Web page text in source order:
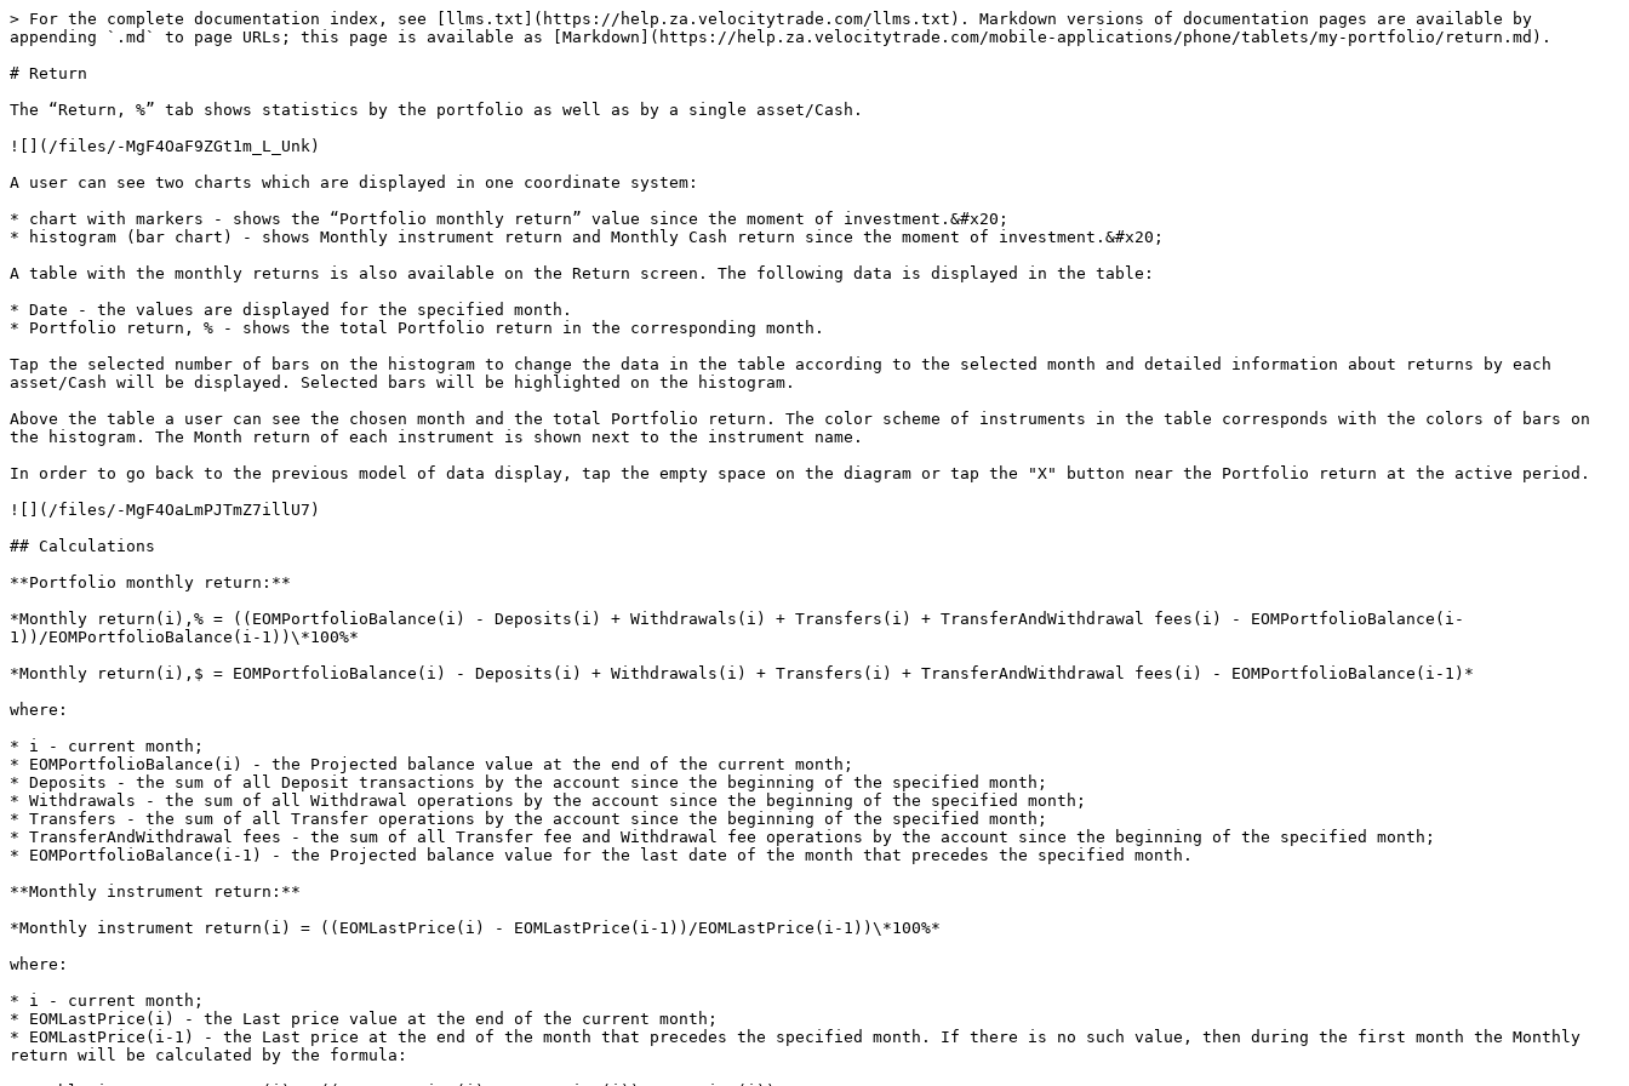
> For the complete documentation index, see [llms.txt](https://help.za.velocitytrade.com/llms.txt). Markdown versions of documentation pages are available by
appending `.md` to page URLs; this page is available as [Markdown](https://help.za.velocitytrade.com/mobile-applications/phone/tablets/my-portfolio/return.md).
# Return
The “Return, %” tab shows statistics by the portfolio as well as by a single asset/Cash.
![](/files/-MgF4OaF9ZGt1m_L_Unk)
A user can see two charts which are displayed in one coordinate system:
* chart with markers - shows the “Portfolio monthly return” value since the moment of investment.&#x20;
* histogram (bar chart) - shows Monthly instrument return and Monthly Cash return since the moment of investment.&#x20;
A table with the monthly returns is also available on the Return screen. The following data is displayed in the table:
* Date - the values are displayed for the specified month.
* Portfolio return, % - shows the total Portfolio return in the corresponding month.
Tap the selected number of bars on the histogram to change the data in the table according to the selected month and detailed information about returns by each
asset/Cash will be displayed. Selected bars will be highlighted on the histogram.
Above the table a user can see the chosen month and the total Portfolio return. The color scheme of instruments in the table corresponds with the colors of bars on
the histogram. The Month return of each instrument is shown next to the instrument name.
In order to go back to the previous model of data display, tap the empty space on the diagram or tap the "X" button near the Portfolio return at the active period.
![](/files/-MgF4OaLmPJTmZ7illU7)
## Calculations
**Portfolio monthly return:**
*Monthly return(i),% = ((EOMPortfolioBalance(i) - Deposits(i) + Withdrawals(i) + Transfers(i) + TransferAndWithdrawal fees(i) - EOMPortfolioBalance(i-
1))/EOMPortfolioBalance(i-1))\*100%*
*Monthly return(i),$ = EOMPortfolioBalance(i) - Deposits(i) + Withdrawals(i) + Transfers(i) + TransferAndWithdrawal fees(i) - EOMPortfolioBalance(i-1)*
where:
* i - current month;
* EOMPortfolioBalance(i) - the Projected balance value at the end of the current month;
* Deposits - the sum of all Deposit transactions by the account since the beginning of the specified month;
* Withdrawals - the sum of all Withdrawal operations by the account since the beginning of the specified month;
* Transfers - the sum of all Transfer operations by the account since the beginning of the specified month;
* TransferAndWithdrawal fees - the sum of all Transfer fee and Withdrawal fee operations by the account since the beginning of the specified month;
* EOMPortfolioBalance(i-1) - the Projected balance value for the last date of the month that precedes the specified month.
**Monthly instrument return:**
*Monthly instrument return(i) = ((EOMLastPrice(i) - EOMLastPrice(i-1))/EOMLastPrice(i-1))\*100%*
where:
* i - current month;
* EOMLastPrice(i) - the Last price value at the end of the current month;
* EOMLastPrice(i-1) - the Last price at the end of the month that precedes the specified month. If there is no such value, then during the first month the Monthly
return will be calculated by the formula: